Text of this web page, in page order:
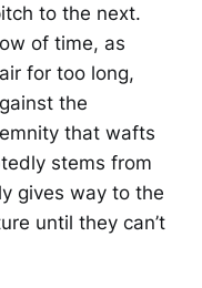
to the next.
of time, as
for too long,
the
that wafts
stems from
gives way to the
until they can’t